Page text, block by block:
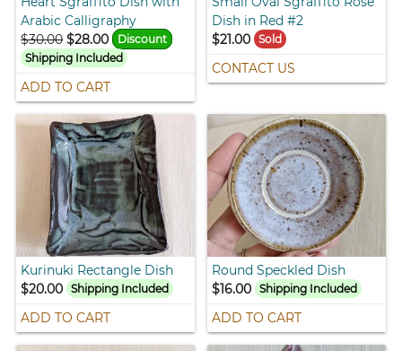
Arabic Calligraphy
$30.00 $28.00
Discount
Shipping Included
ADD TO CART
Dish in Red #2
$21.00 Sold
CONTACT US
Kurinuki Rectangle Dish
$20.00
Shipping Included
ADD TO CART
Round Speckled Dish
$16.00 Shipping Included
ADD TO CART